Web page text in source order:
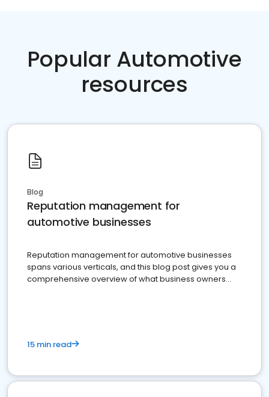
Popular Automotive
resources
Blog
Reputation management for
automotive businesses
Reputation management for automotive businesses
spans various verticals, and this blog post gives you a
comprehensive overview of what business owners
15 min read